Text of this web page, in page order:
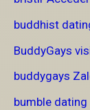
buddhist
BuddyGays
buddygays
bumble dating